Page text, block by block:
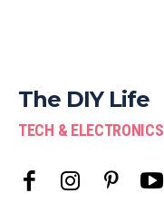
The DIY Life
TECH & ELECTRONICS